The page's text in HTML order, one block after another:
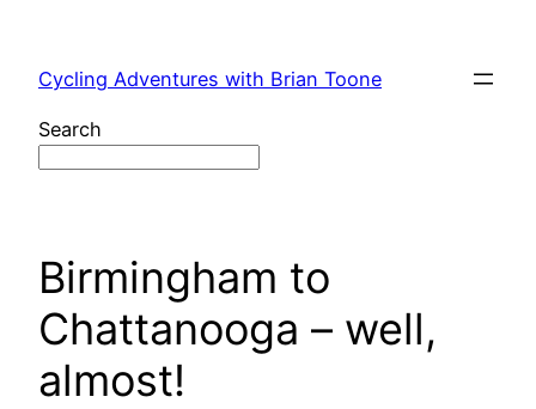
content
Cycling Adventures with Brian Toone
Search
Birmingham to
Chattanooga – well,
almost!